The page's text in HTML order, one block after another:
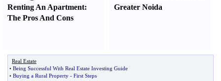
Renting An Apartment:
The Pros And Cons
Greater Noida
Real Estate
• Being Successful With Real Estate Investing Guide
• Buying a Rural Property - First Steps